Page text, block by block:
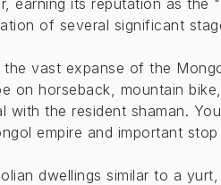
earning its reputation as the
of several significant
vast expanse of the
on horseback, mountain
the resident shaman.
empire and important
dwellings similar to a